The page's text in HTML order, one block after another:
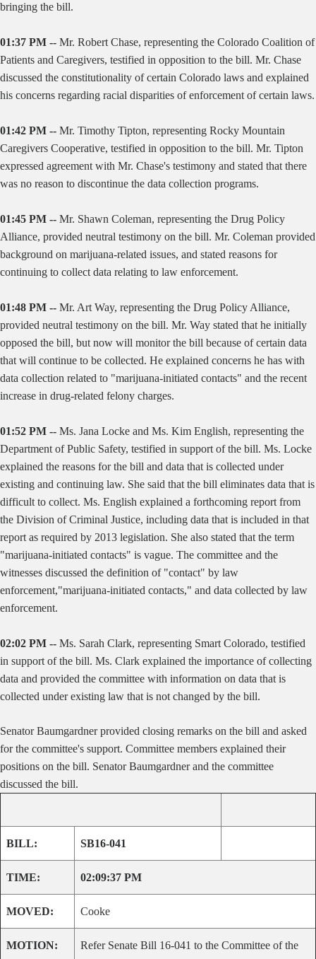
bringing the bill.
01:37 PM -- Mr. Robert Chase, representing the Colorado Coalition of
Patients and Caregivers, testified in opposition to the bill. Mr. Chase
discussed the constitutionality of certain Colorado laws and explained
his concerns regarding racial disparities of enforcement of certain laws.
01:42 PM -- Mr. Timothy Tipton, representing Rocky Mountain
Caregivers Cooperative, testified in opposition to the bill. Mr. Tipton
expressed agreement with Mr. Chase's testimony and stated that there
was no reason to discontinue the data collection programs.
01:45 PM -- Mr. Shawn Coleman, representing the Drug Policy
Alliance, provided neutral testimony on the bill. Mr. Coleman provided
background on marijuana-related issues, and stated reasons for
continuing to collect data relating to law enforcement.
01:48 PM -- Mr. Art Way, representing the Drug Policy Alliance,
provided neutral testimony on the bill. Mr. Way stated that he initially
opposed the bill, but now will monitor the bill because of certain data
that will continue to be collected. He explained concerns he has with
data collection related to "marijuana-initiated contacts" and the recent
increase in drug-related felony charges.
01:52 PM -- Ms. Jana Locke and Ms. Kim English, representing the
Department of Public Safety, testified in support of the bill. Ms. Locke
explained the reasons for the bill and data that is collected under
existing and continuing law. She said that the bill eliminates data that is
difficult to collect. Ms. English explained a forthcoming report from
the Division of Criminal Justice, including data that is included in that
report as required by 2013 legislation. She also stated that the term
"marijuana-initiated contacts" is vague. The committee and the
witnesses discussed the definition of "contact" by law
enforcement,"marijuana-initiated contacts," and data collected by law
enforcement.
02:02 PM -- Ms. Sarah Clark, representing Smart Colorado, testified
in support of the bill. Ms. Clark explained the importance of collecting
data and provided the committee with information on data that is
collected under existing law that is not changed by the bill.
Senator Baumgardner provided closing remarks on the bill and asked
for the committee's support. Committee members explained their
positions on the bill. Senator Baumgardner and the committee
discussed the bill.
BILL: SB16-041
TIME: 02:09:37 PM
MOVED: Cooke
MOTION:
Refer Senate Bill 16-041 to the Committee of the